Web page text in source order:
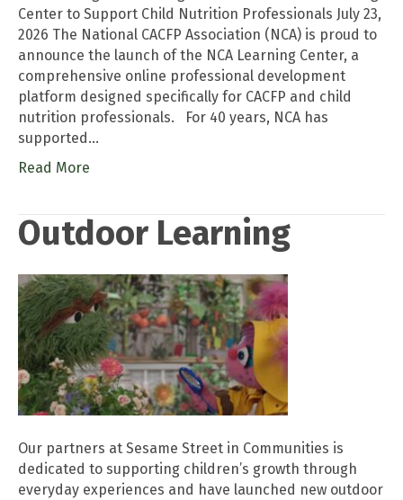
Center to Support Child Nutrition Professionals July 23,
2026 The National CACFP Association (NCA) is proud to
announce the launch of the NCA Learning Center, a
comprehensive online professional development
platform designed specifically for CACFP and child
nutrition professionals. For 40 years, NCA has
supported…
Read More
Outdoor Learning
Our partners at Sesame Street in Communities is
dedicated to supporting children’s growth through
everyday experiences and have launched new outdoor